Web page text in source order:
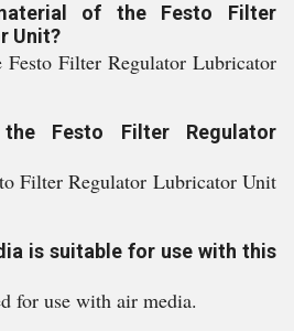
of the Festo Filter
Unit?
Filter Regulator Lubricator
Festo Filter Regulator
Filter Regulator Lubricator Unit
is suitable for use with this
for use with air media.